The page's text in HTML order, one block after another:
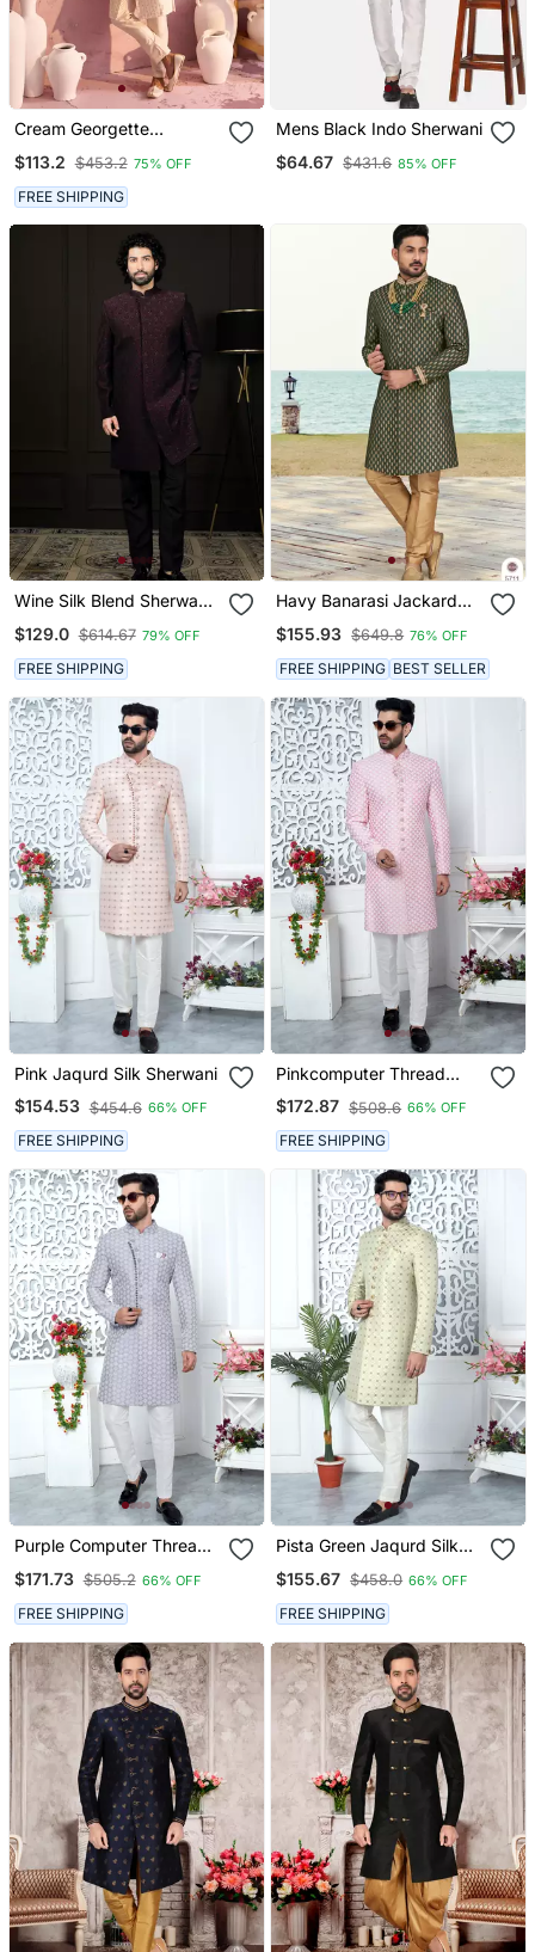
Cream Georgette
$113.2 $453.2 75% OFF
FREE SHIPPING
Mens Black Indo Sherwani
$64.67 $431.6 85% OFF
Wine Silk Blend Sherwani
$129.0 $614.67 79% OFF
FREE SHIPPING
Havy Banarasi Jackard
Zari Work With Fancy
Botton Sherwani Set
$155.93 $649.8 76% OFF
FREE SHIPPING BEST SELLER
Pink Jaqurd Silk Sherwani
$154.53 $454.6 66% OFF
FREE SHIPPING
Pinkcomputer Thread
Work On Art Silk Sherwani
$172.87 $508.6 66% OFF
FREE SHIPPING
Purple Computer Thread
$171.73 $505.2 66% OFF
FREE SHIPPING
Pista Green Jaqurd Silk
$155.67 $458.0 66% OFF
FREE SHIPPING